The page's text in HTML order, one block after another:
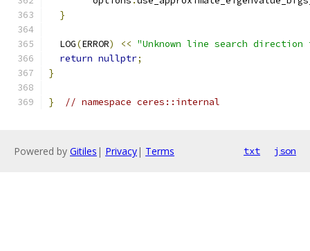
}
  LOG
(ERROR) << "Unknown line search
return nullptr;
}
} // namespace ceres::internal
Powered by Gitiles | Privacy| Terms txt json